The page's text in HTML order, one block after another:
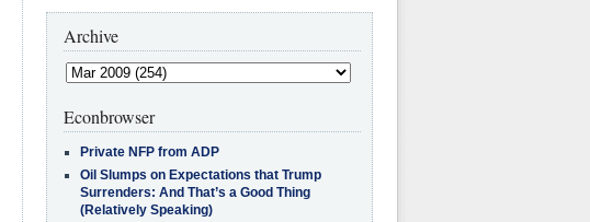
Archive
Econbrowser
Private NFP from ADP
Oil Slumps on Expectations that Trump
Surrenders: And That’s a Good Thing
(Relatively Speaking)